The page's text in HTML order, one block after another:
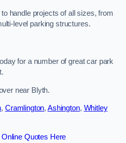
handle projects of all sizes, from
level parking structures.
for a number of great car park
near Blyth.
, Cramlington,Ashington, Whitley
Online Quotes Here